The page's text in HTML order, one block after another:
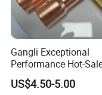
Gangli Exceptional
Performance Hot-
Customed
Four-Way Reversing
US$4.50-5.00